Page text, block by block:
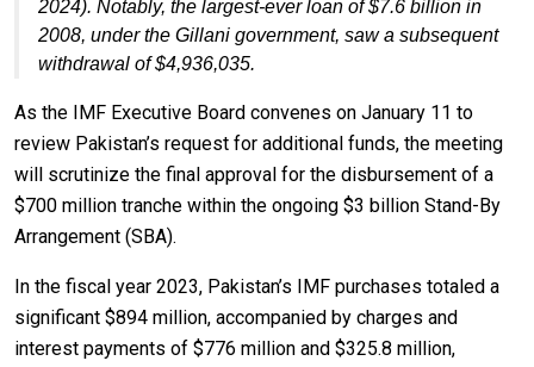
2024). Notably, the largest-ever loan of $7.6 billion in
2008, under the Gillani government, saw a subsequent
withdrawal of $4,936,035.
As the IMF Executive Board convenes on January 11 to
review Pakistan’s request for additional funds, the meeting
will scrutinize the final approval for the disbursement of a
$700 million tranche within the ongoing $3 billion Stand-By
Arrangement (SBA).
In the fiscal year 2023, Pakistan’s IMF purchases totaled a
significant $894 million, accompanied by charges and
interest payments of $776 million and $325.8 million,